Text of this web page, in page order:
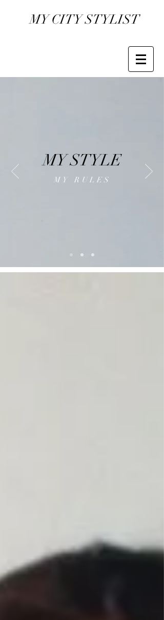
MY CITY STYLIST
MY STYLE
MY RULES